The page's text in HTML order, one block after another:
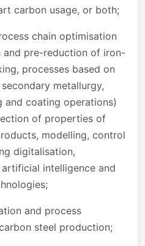
carbon usage, or both;
chain optimisation
and pre-reduction of iron-
processes based on
metallurgy,
and coating operations)
of properties of
modelling, control
digitalisation,
intelligence and
and process
steel production;